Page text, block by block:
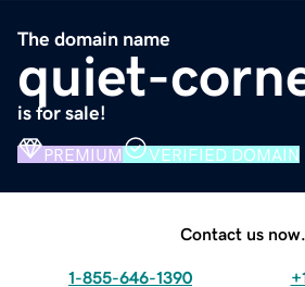
The domain name
quiet-
is for sale!
PREMIUM VERIFIED DOMAIN
Contact us now.
1-855-646-1390